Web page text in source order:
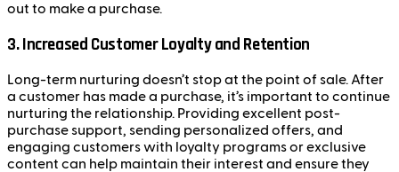
out to make a purchase.
3.Increased Customer Loyalty and Retention
Long-term nurturing doesn’t stop at the point of sale. After
a customer has made a purchase, it’s important to continue
nurturing the relationship. Providing excellent post-
purchase support, sending personalized offers, and
engaging customers with loyalty programs or exclusive
content can help maintain their interest and ensure they